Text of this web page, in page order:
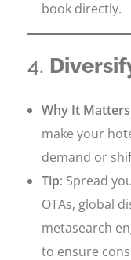
book directly.
4.
Why It Matters
make your
demand or
Tip: Spread
OTAs, global
metasearch
to ensure